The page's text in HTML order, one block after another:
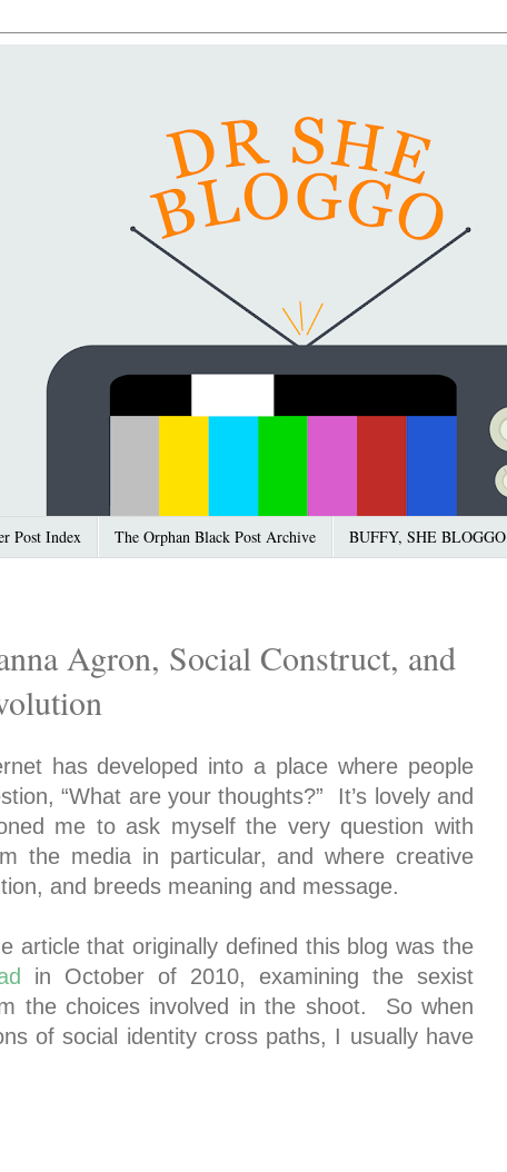
Post Index The Orphan Black Post Archive BUFFY, SHE BLOGGO
Agron, Social Construct, and
has developed into a place where people
“What are your thoughts?” It’s lovely and
me to ask myself the very question with
the media in particular, and where creative
and breeds meaning and message.
article that originally defined this blog was the
in October of 2010, examining the sexist
the choices involved in the shoot. So when
of social identity cross paths, I usually have